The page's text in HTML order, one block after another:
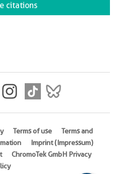
citations
Terms of use
Terms and
Imprint (Impressum)
ChromoTek GmbH Privacy